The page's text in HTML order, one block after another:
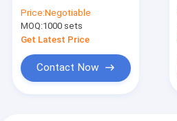
Frother
Price:Negotiable
MOQ:1000 sets
Get Latest Price
Contact Now